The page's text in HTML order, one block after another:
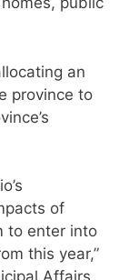
an
province to
of
to enter into
this year,”
Affairs